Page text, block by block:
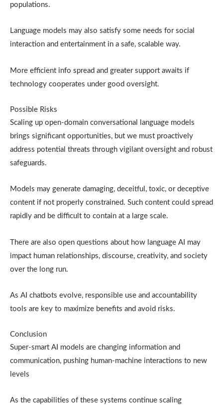
populations.
Language models may also satisfy some needs for social
interaction and entertainment in a safe, scalable way.
More efficient info spread and greater support awaits if
technology cooperates under good oversight.
Possible Risks
Scaling up open-domain conversational language models
brings significant opportunities, but we must proactively
address potential threats through vigilant oversight and robust
safeguards.
Models may generate damaging, deceitful, toxic, or deceptive
content if not properly constrained. Such content could spread
rapidly and be difficult to contain at a large scale.
There are also open questions about how language AI may
impact human relationships, discourse, creativity, and society
over the long run.
As AI chatbots evolve, responsible use and accountability
tools are key to maximize benefits and avoid risks.
Conclusion
Super-smart AI models are changing information and
communication, pushing human-machine interactions to new
levels
As the capabilities of these systems continue scaling